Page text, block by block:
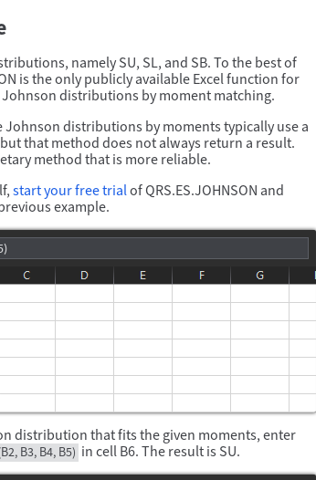
namely SU, SL, and SB. To the best of
is the only publicly available Excel function for
distributions by moment matching.
distributions by moments typically use a
that method does not always return a result.
method that is more reliable.
start your free trialof QRS.ES.JOHNSON and
example.
distribution that fits the given moments, enter
B3, B4, B5) in cell B6. The result is SU.